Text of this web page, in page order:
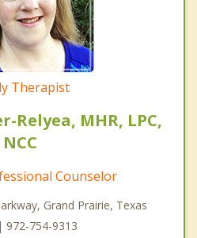
Therapist
Relyea, MHR, LPC,
NCC
Counselor
Grand Prairie, Texas
972-754-9313